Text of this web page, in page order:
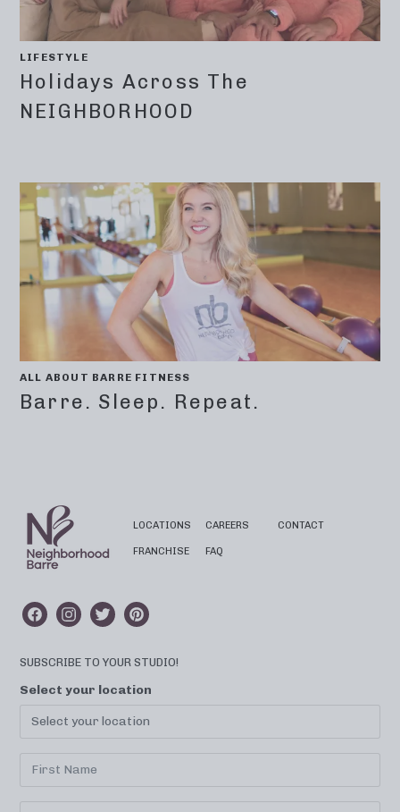
LIFESTYLE
Holidays Across The
NEIGHBORHOOD
ALL ABOUT BARRE FITNESS
Barre. Sleep. Repeat.
LOCATIONS
FRANCHISE
CAREERS
FAQ
CONTACT
SUBSCRIBE TO YOUR STUDIO!
Select your location